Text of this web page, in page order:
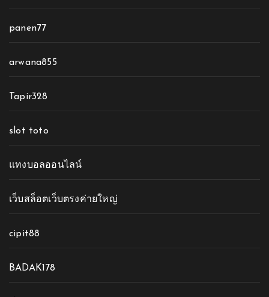
panen77
arwana855
Tapir328
slot toto
แทงบอลออนไลน์
เว็บสล็อตเว็บตรงค่ายใหญ่
cipit88
BADAK178